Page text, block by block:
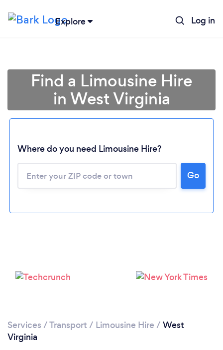
Explore Log in
Loading...
Please wait ...
Find a Limousine Hire
in West Virginia
Where do you need Limousine Hire?
Go
Services /Transport / Limousine Hire / West
Virginia